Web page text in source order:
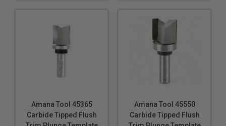
Amana Tool 45365
Carbide Tipped Flush
Amana Tool 45550
Carbide Tipped Flush